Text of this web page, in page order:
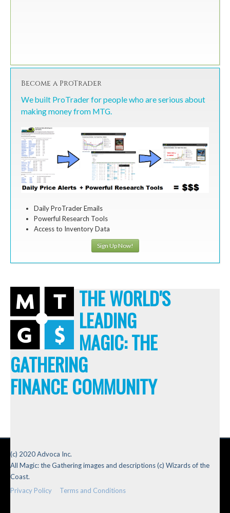
Become a ProTrader
We built ProTrader for people who are serious about
making money from MTG.
Daily ProTrader Emails
Powerful Research Tools
Access to Inventory Data
Sign Up Now!
THE WORLD'S
LEADING
MAGIC: THE
GATHERING
FINANCE COMMUNITY
(c) 2020 Advoca Inc.
All Magic: the Gathering images and descriptions (c) Wizards of the
Coast.
Privacy Policy
Terms and Conditions